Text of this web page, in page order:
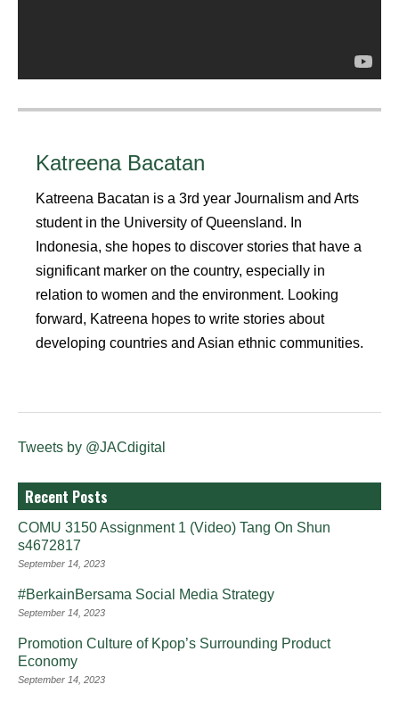
Katreena Bacatan
Katreena Bacatan is a 3rd year Journalism and Arts
student in the University of Queensland. In
Indonesia, she hopes to discover stories that have a
significant marker on the country, especially in
relation to women and the environment. Looking
forward, Katreena hopes to write stories about
developing countries and Asian ethnic communities.
Tweets by @JACdigital
Recent Posts
COMU 3150 Assignment 1 (Video) Tang On Shun
s4672817
September 14, 2023
#BerkainBersama Social Media Strategy
September 14, 2023
Promotion Culture of Kpop’s Surrounding Product
Economy
September 14, 2023